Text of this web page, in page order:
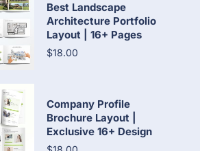
Best Landscape
Architecture Portfolio
Layout | 16+ Pages
$18.00
Company Profile
Brochure Layout |
Exclusive 16+ Design